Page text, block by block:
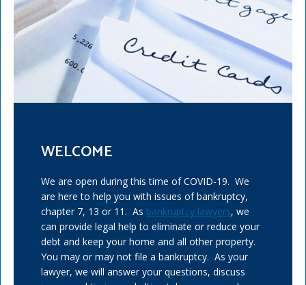
WELCOME
We are open during this time of COVID-19. We
are here to help you with issues of bankruptcy,
chapter 7, 13 or 11. As bankruptcy lawyers, we
can provide legal help to eliminate or reduce your
debt and keep your home and all other property.
You may or may not file a bankruptcy. As your
lawyer, we will answer your questions, discuss